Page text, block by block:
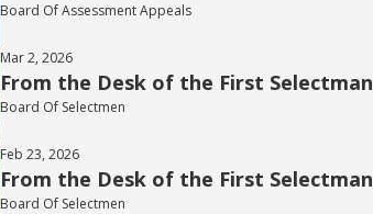
Board Of Assessment Appeals
Mar 2, 2026
From the Desk of the First Selectman
Board Of Selectmen
Feb 23, 2026
From the Desk of the First Selectman
Board Of Selectmen